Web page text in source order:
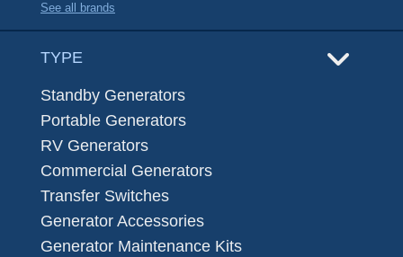
See all brands
TYPE
Standby Generators
Portable Generators
RV Generators
Commercial Generators
Transfer Switches
Generator Accessories
Generator Maintenance Kits